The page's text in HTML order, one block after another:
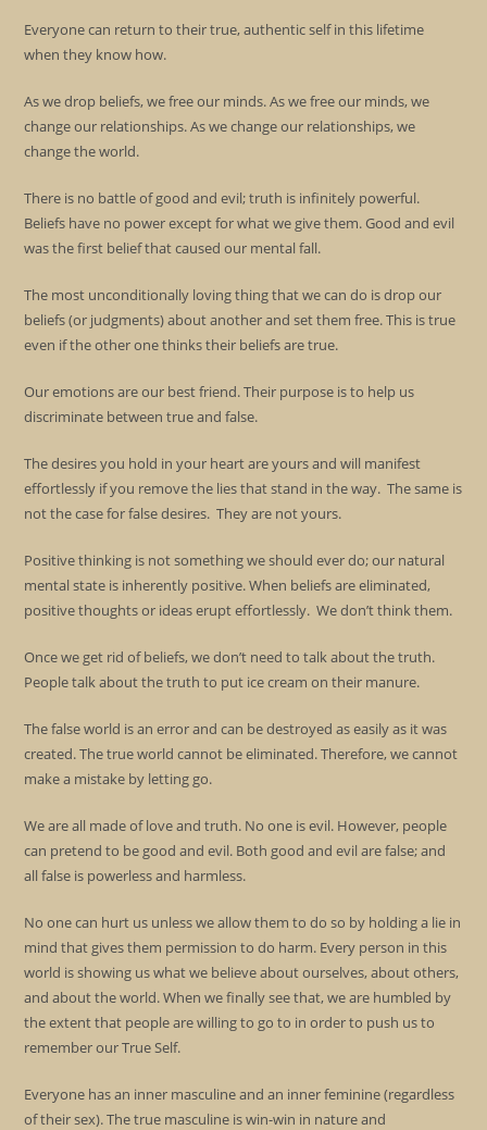
Everyone can return to their true, authentic self in this lifetime
when they know how.
As we drop beliefs, we free our minds. As we free our minds, we
change our relationships. As we change our relationships, we
change the world.
There is no battle of good and evil; truth is infinitely powerful.
Beliefs have no power except for what we give them. Good and evil
was the first belief that caused our mental fall.
The most unconditionally loving thing that we can do is drop our
beliefs (or judgments) about another and set them free. This is true
even if the other one thinks their beliefs are true.
Our emotions are our best friend. Their purpose is to help us
discriminate between true and false.
The desires you hold in your heart are yours and will manifest
effortlessly if you remove the lies that stand in the way. The same is
not the case for false desires. They are not yours.
Positive thinking is not something we should ever do; our natural
mental state is inherently positive. When beliefs are eliminated,
positive thoughts or ideas erupt effortlessly. We don’t think them.
Once we get rid of beliefs, we don’t need to talk about the truth.
People talk about the truth to put ice cream on their manure.
The false world is an error and can be destroyed as easily as it was
created. The true world cannot be eliminated. Therefore, we cannot
make a mistake by letting go.
We are all made of love and truth. No one is evil. However, people
can pretend to be good and evil. Both good and evil are false; and
all false is powerless and harmless.
No one can hurt us unless we allow them to do so by holding a lie in
mind that gives them permission to do harm. Every person in this
world is showing us what we believe about ourselves, about others,
and about the world. When we finally see that, we are humbled by
the extent that people are willing to go to in order to push us to
remember our True Self.
Everyone has an inner masculine and an inner feminine (regardless
of their sex). The true masculine is win-win in nature and